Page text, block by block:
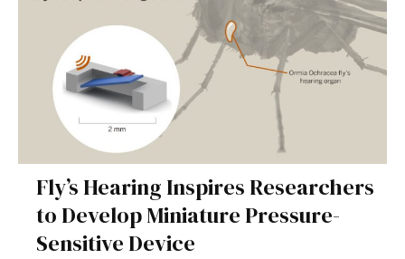
Fly’s Hearing Inspires Researchers
to Develop Miniature Pressure-
Sensitive Device